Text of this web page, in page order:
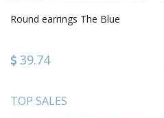
Round earrings The Blue
39.74
TOP SALES